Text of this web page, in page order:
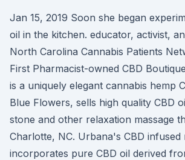
Jan 15, 2019 Soon she began
oil in the kitchen. educator, activist,
North Carolina Cannabis Patients
First Pharmacist-owned CBD
is a uniquely elegant cannabis hemp
Blue Flowers, sells high quality CBD
stone and other relaxation massage
Charlotte, NC. Urbana's CBD infused
incorporates pure CBD oil derived